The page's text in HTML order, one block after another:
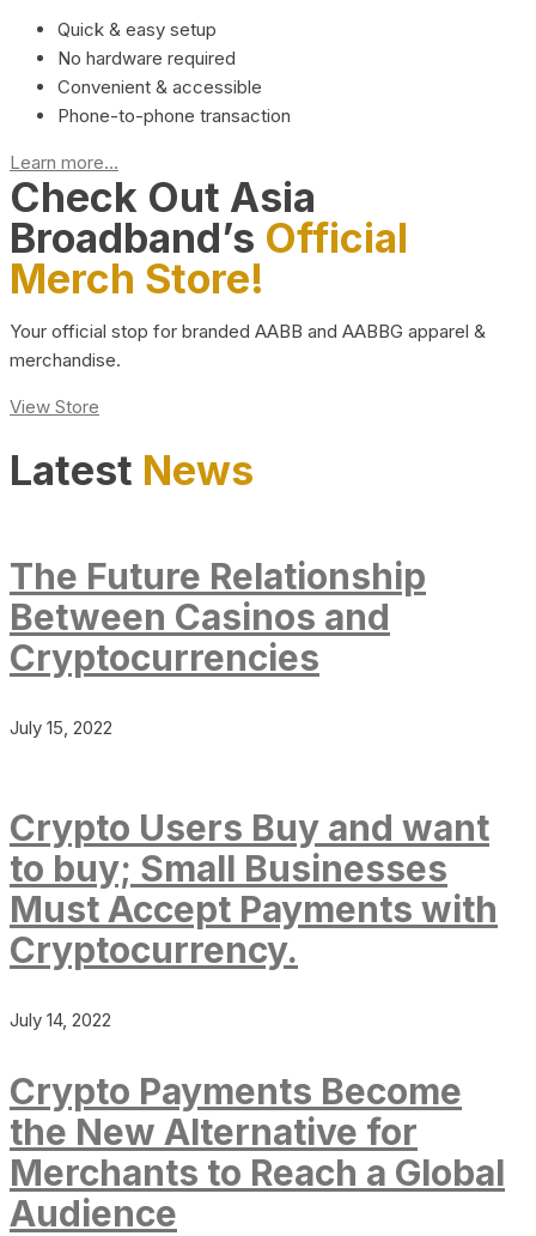
Quick & easy setup
No hardware required
Convenient & accessible
Phone-to-phone transaction
Learn more...
Check Out Asia
Broadband’s Official
Merch Store!
Your official stop for branded AABB and AABBG apparel &
merchandise.
View Store
Latest News
The Future Relationship
Between Casinos and
Cryptocurrencies
July 15, 2022
Crypto Users Buy and want
to buy; Small Businesses
Must Accept Payments with
Cryptocurrency.
July 14, 2022
Crypto Payments Become
the New Alternative for
Merchants to Reach a Global
Audience